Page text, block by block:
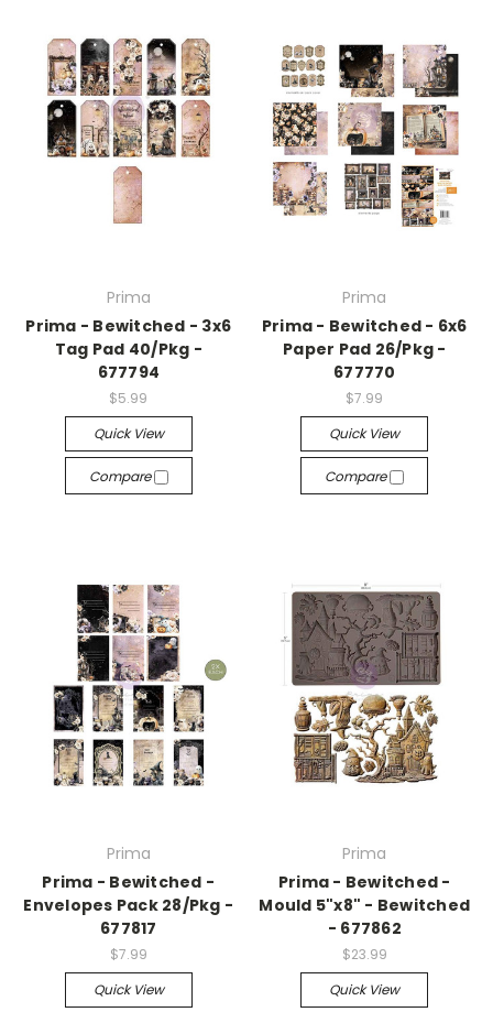
Prima
Prima - Bewitched - 3x6
Tag Pad 40/Pkg -
677794
$5.99
Quick View
Compare
Prima
Prima - Bewitched - 6x6
Paper Pad 26/Pkg -
677770
$7.99
Quick View
Compare
Prima
Prima - Bewitched -
Envelopes Pack 28/Pkg -
677817
$7.99
Quick View
Prima
Prima - Bewitched -
Mould 5"x8" - Bewitched
- 677862
$23.99
Quick View